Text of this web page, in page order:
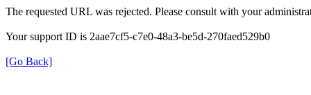
The requested URL was rejected. Please consult with your
Your support ID is 2aae7cf5-c7e0-48a3-be5d-270faed529b0
[Go Back]